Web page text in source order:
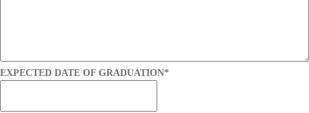
EXPECTED DATE OF GRADUATION*